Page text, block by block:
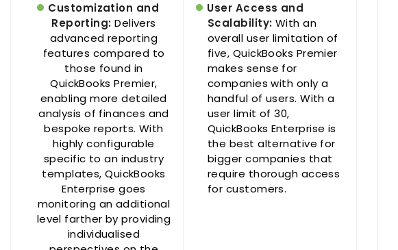
Customization and
Reporting: Delivers
advanced reporting
features compared to
those found in
QuickBooks Premier,
enabling more detailed
analysis of finances and
bespoke reports. With
highly configurable
specific to an industry
templates, QuickBooks
Enterprise goes
monitoring an additional
level farther by providing
individualised
User Access and
Scalability: With an
overall user limitation of
five, QuickBooks Premier
makes sense for
companies with only a
handful of users. With a
user limit of 30,
QuickBooks Enterprise is
the best alternative for
bigger companies that
require thorough access
for customers.